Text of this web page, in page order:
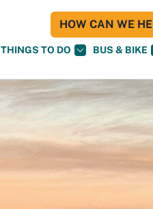
THINGS TO DO BUS & BIKE
HOW CAN WE